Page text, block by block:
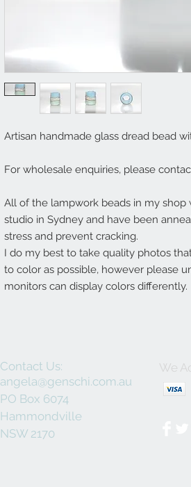
Artisan handmade glass dread bead
For wholesale enquiries, please
All of the lampwork beads in my
studio in Sydney and have been
stress and prevent cracking.
I do my best to take quality photos
to color as possible, however please
monitors can display colors differently.
Contact Us:
angela@genschi.com.au
PO Box 6074
Hammondville
NSW 2170
We